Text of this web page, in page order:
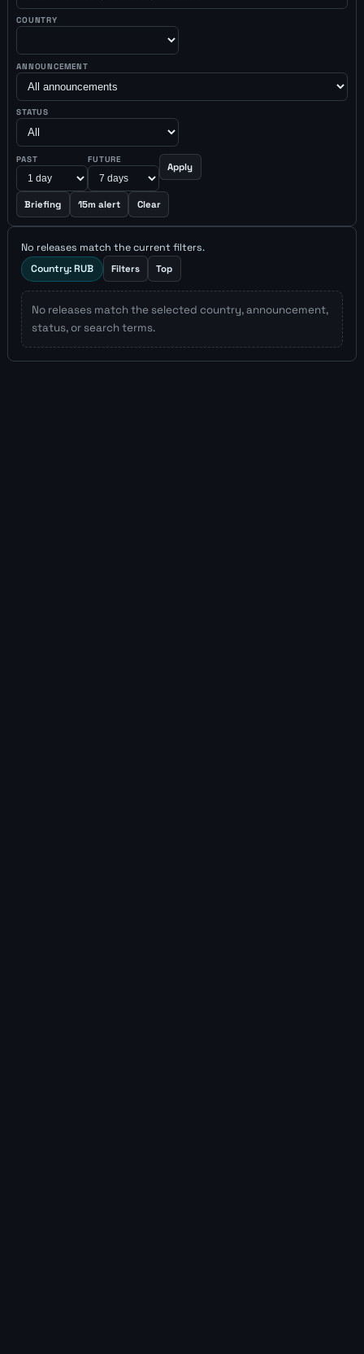
COUNTRY
ANNOUNCEMENT
STATUS
PAST FUTURE
Apply
Briefing 15m alert Clear
No releases match the current filters.
Country: RUB
Filters Top
No releases match the selected country, announcement,
status, or search terms.